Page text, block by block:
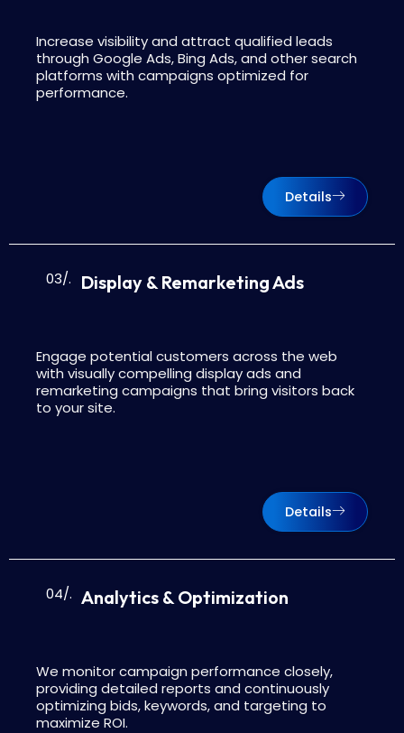
Increase visibility and attract qualified leads
through Google Ads, Bing Ads, and other search
platforms with campaigns optimized for
performance.
Details
03/. Display & Remarketing Ads
Engage potential customers across the web
with visually compelling display ads and
remarketing campaigns that bring visitors back
to your site.
Details
04/. Analytics & Optimization
We monitor campaign performance closely,
providing detailed reports and continuously
optimizing bids, keywords, and targeting to
maximize ROI.